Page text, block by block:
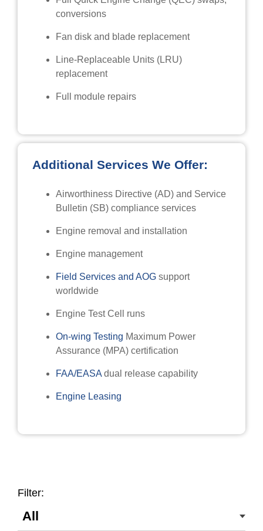
conversions
Fan disk and blade replacement
Line-Replaceable Units (LRU)
replacement
Full module repairs
Additional Services We Offer:
Airworthiness Directive (AD) and Service
Bulletin (SB) compliance services
Engine removal and installation
Engine management
Field Services and AOG support
worldwide
Engine Test Cell runs
On-wing Testing Maximum Power
Assurance (MPA) certification
FAA/EASA dual release capability
Engine Leasing
Filter: